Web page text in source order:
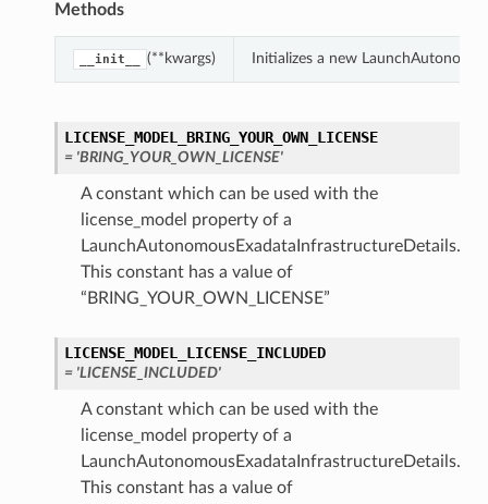
Methods
__init__ (**kwargs) Initializes a new
LICENSE_MODEL_BRING_YOUR_OWN_LICENSE
= 'BRING_YOUR_OWN_LICENSE'
A constant which can be used with the
license_model property of a
LaunchAutonomousExadataInfrastructureDetails.
This constant has a value of
“BRING_YOUR_OWN_LICENSE”
LICENSE_MODEL_LICENSE_INCLUDED
= 'LICENSE_INCLUDED'
A constant which can be used with the
license_model property of a
LaunchAutonomousExadataInfrastructureDetails.
This constant has a value of